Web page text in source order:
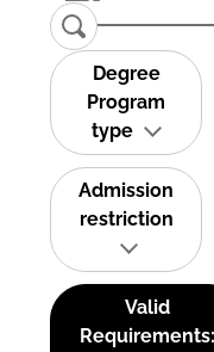
Degree
Program
type
Admission
restriction
Valid
Requirements: